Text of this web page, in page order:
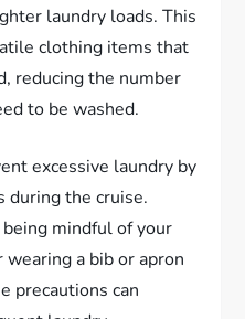
laundry loads. This
clothing items that
reducing the number
to be washed.
excessive laundry by
during the cruise.
mindful of your
a bib or apron
precautions can